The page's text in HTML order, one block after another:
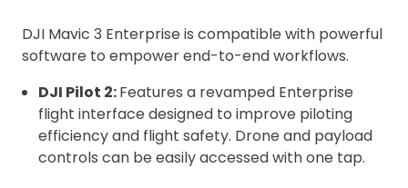
DJI Mavic 3 Enterprise is compatible with powerful
software to empower end-to-end workflows.
DJI Pilot 2:Features a revamped Enterprise
flight interface designed to improve piloting
efficiency and flight safety. Drone and payload
controls can be easily accessed with one tap.